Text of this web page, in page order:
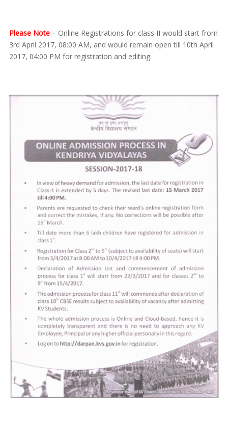
Please Note– Online Registrations for class II would start from
3rd April 2017, 08:00 AM, and would remain open till 10th April
2017, 04:00 PM for registration and editing.